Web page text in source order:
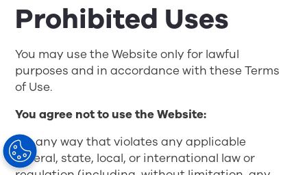
Prohibited Uses
You may use the Website only for lawful
purposes and in accordance with these Terms
of Use.
You agree not to use the Website:
• In any way that violates any applicable
federal, state, local, or international law or